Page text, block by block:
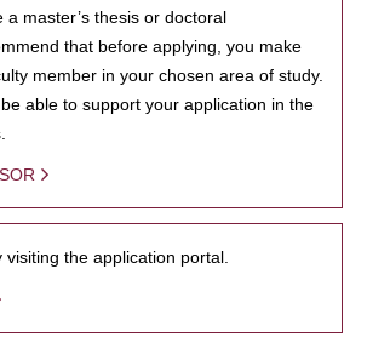
a master’s thesis or doctoral
that before applying, you make
member in your chosen area of study.
able to support your application in the
visiting the application portal.